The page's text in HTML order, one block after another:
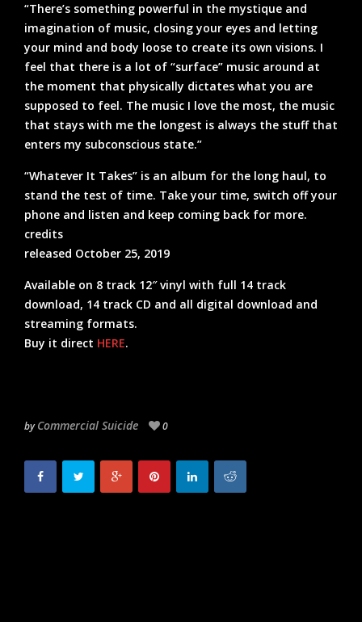
“There’s something powerful in the mystique and
imagination of music, closing your eyes and letting
your mind and body loose to create its own visions. I
feel that there is a lot of “surface” music around at
the moment that physically dictates what you are
supposed to feel. The music I love the most, the music
that stays with me the longest is always the stuff that
enters my subconscious state.”
“Whatever It Takes” is an album for the long haul, to
stand the test of time. Take your time, switch off your
phone and listen and keep coming back for more.
credits
released October 25, 2019
Available on 8 track 12″ vinyl with full 14 track
download, 14 track CD and all digital download and
streaming formats.
Buy it direct HERE.
byCommercial Suicide 0